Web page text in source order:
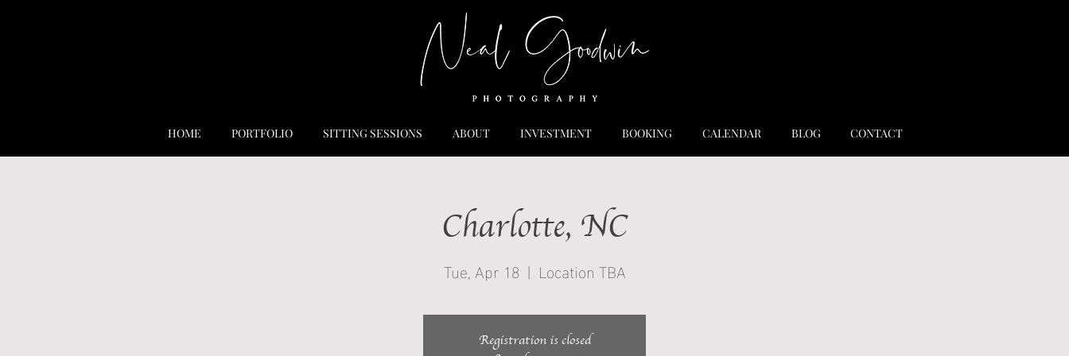
HOME PORTFOLIO SITTING SESSIONS ABOUT INVESTMENT BOOKING CALENDAR BLOG CONTACT
Charlotte, NC
Tue, Apr 18
  |
Location TBA
Registration is closed